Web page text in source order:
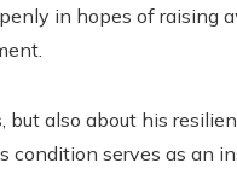
in hopes of raising
also about his
condition serves as an